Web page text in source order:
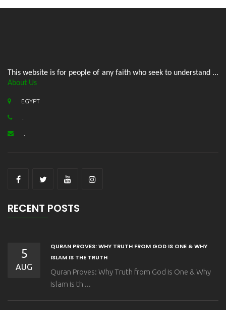
This website is for people of any faith who seek to understand ...
About Us
EGYPT
RECENT POSTS
5
AUG
QURAN PROVES: WHY TRUTH FROM GOD IS ONE & WHY
ISLAM IS THE TRUTH
Quran Proves: Why Truth from God is One & Why
Islam is th ...